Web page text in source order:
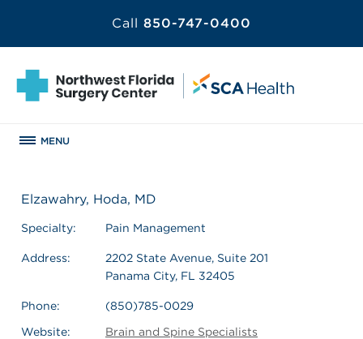
Call 850-747-0400
MENU
Elzawahry, Hoda, MD
Specialty: Pain Management
Address:
2202 State Avenue, Suite 201
Panama City, FL 32405
Phone:
(850)785-0029
Website:
Brain and Spine Specialists